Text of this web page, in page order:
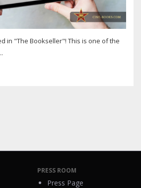
in "The Bookseller"! This is one of the
PRESS ROOM
Press Page